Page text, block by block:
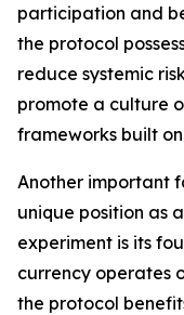
participation and
the protocol
reduce systemic
promote a culture
frameworks built
Another important
unique position as
experiment is its
currency operates
the protocol